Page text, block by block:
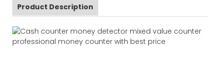
Product Description